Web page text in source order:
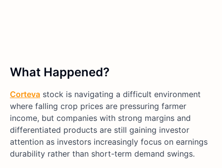
What Happened?
Corteva stock is navigating a difficult environment
where falling crop prices are pressuring farmer
income, but companies with strong margins and
differentiated products are still gaining investor
attention as investors increasingly focus on earnings
durability rather than short-term demand swings.